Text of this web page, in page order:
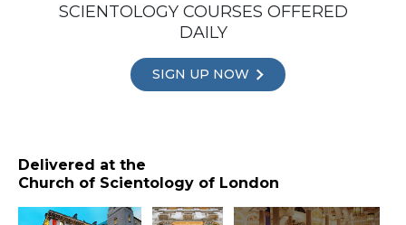
SCIENTOLOGY COURSES OFFERED
DAILY
SIGN UP NOW
Delivered at the
Church of Scientology of London